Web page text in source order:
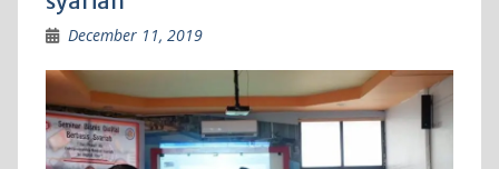
December 11, 2019